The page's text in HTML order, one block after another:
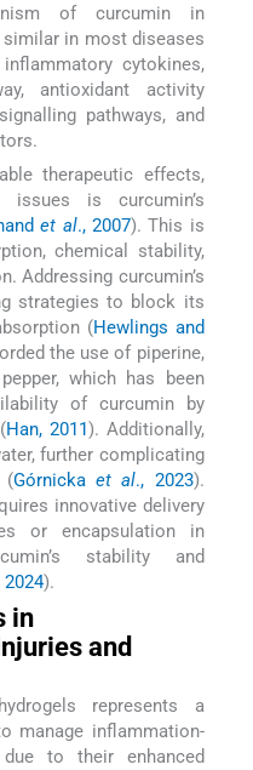
of curcumin in
in most diseases
cytokines,
antioxidant activity
pathways, and
therapeutic effects,
is curcumin’s
et al., 2007). This is
chemical stability,
Addressing curcumin’s
strategies to block its
(Hewlings and
the use of piperine,
which has been
of curcumin by
Han, 2011). Additionally,
further complicating
(Górnicka et al., 2023).
innovative delivery
or encapsulation in
stability and
2024).
in
and
represents a
manage inflammation-
to their enhanced